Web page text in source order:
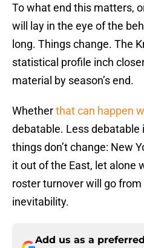
To what end this matters,
will lay in the eye of the
long. Things change. The
statistical profile inch
material by season’s end.
Whetherthat can happen
debatable. Less debatable
things don’t change: New
it out of the East, let alone
roster turnover will go
inevitability.
Add us as a